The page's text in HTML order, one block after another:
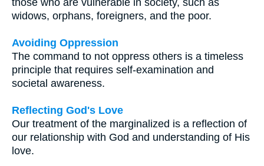
widows, orphans, foreigners, and the poor.
Avoiding Oppression
The command to not oppress others is a timeless
principle that requires self-examination and
societal awareness.
Reflecting God's Love
Our treatment of the marginalized is a reflection of
our relationship with God and understanding of His
love.